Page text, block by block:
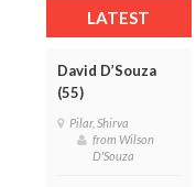
LATEST
David D’Souza
(55)
Pilar, Shirva
from Wilson
D'Souza